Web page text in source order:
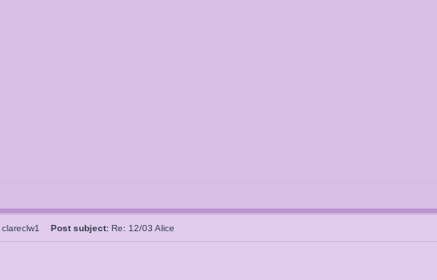
clareclw1 Post subject: Re: 12/03 Alice